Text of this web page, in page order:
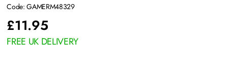
Code: GAMERM48329
£11.95
FREE UK DELIVERY